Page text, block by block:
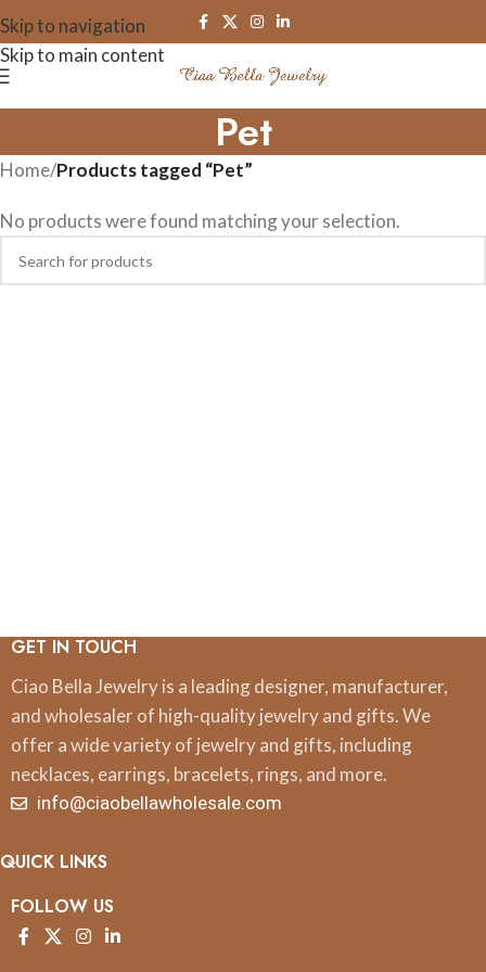
Skip to navigation
Skip to main content
Pet
Home/Products tagged “Pet”
No products were found matching your selection.
GET IN TOUCH
Ciao Bella Jewelry is a leading designer, manufacturer,
and wholesaler of high-quality jewelry and gifts. We
offer a wide variety of jewelry and gifts, including
necklaces, earrings, bracelets, rings, and more.
info@ciaobellawholesale.com
QUICK LINKS
FOLLOW US